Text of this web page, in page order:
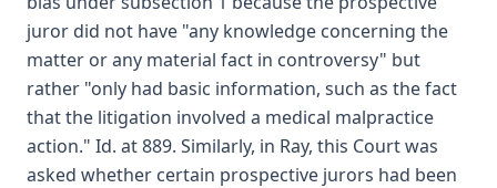
juror did not have "any knowledge concerning the
matter or any material fact in controversy" but
rather "only had basic information, such as the fact
that the litigation involved a medical malpractice
action." Id. at 889. Similarly, in Ray, this Court was
asked whether certain prospective jurors had been